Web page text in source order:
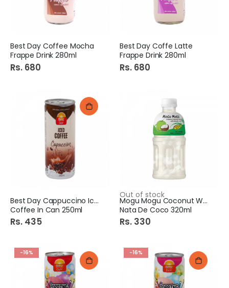
Best Day Coffee Mocha
Frappe Drink 280ml
Rs. 680
Best Day Coffe Latte
Frappe Drink 280ml
Rs. 680
Best Day Cappuccino Iced
Coffee In Can 250ml
Rs. 435
Out of stock
Mogu Mogu Coconut With
Nata De Coco 320ml
Rs. 330
-16% -16%